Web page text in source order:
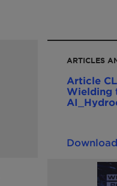
ARTICLES
Article CLARITY Prime
Wielding
Download